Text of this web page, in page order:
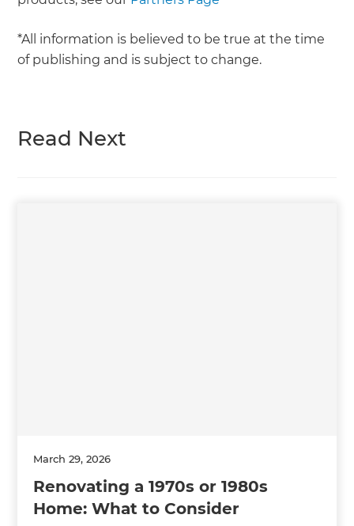
*All information is believed to be true at the time
of publishing and is subject to change.
Read Next
March 29, 2026
Renovating a 1970s or 1980s
Home: What to Consider